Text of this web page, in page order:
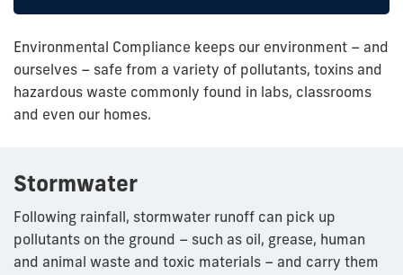
Environmental Compliance keeps our environment – and
ourselves – safe from a variety of pollutants, toxins and
hazardous waste commonly found in labs, classrooms
and even our homes.
Stormwater
Following rainfall, stormwater runoff can pick up
pollutants on the ground – such as oil, grease, human
and animal waste and toxic materials – and carry them